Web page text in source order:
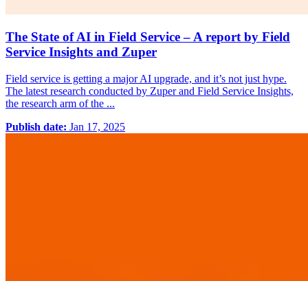
The State of AI in Field Service – A report by Field
Service Insights and Zuper
Field service is getting a major AI upgrade, and it’s not just hype.
The latest research conducted by Zuper and Field Service Insights,
the research arm of the ...
Publish date: Jan 17, 2025